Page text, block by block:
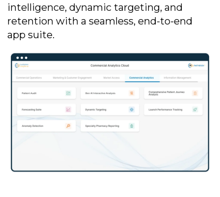
intelligence, dynamic targeting, and
retention with a seamless, end-to-end
app suite.